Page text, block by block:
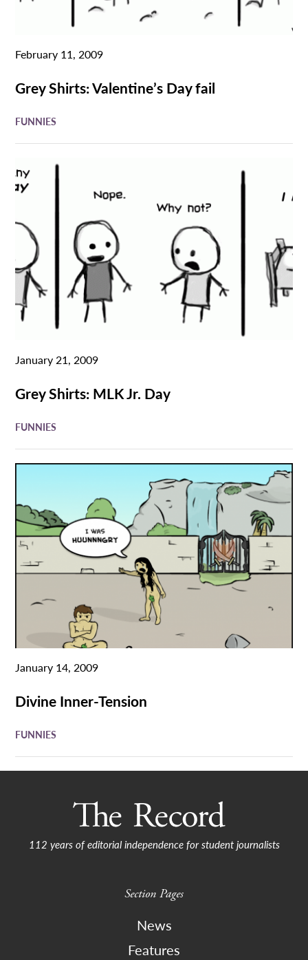
February 11, 2009
Grey Shirts: Valentine’s Day fail
FUNNIES
January 21, 2009
Grey Shirts: MLK Jr. Day
FUNNIES
January 14, 2009
Divine Inner-Tension
FUNNIES
112 years of editorial independence for student journalists
Section Pages
News
Features